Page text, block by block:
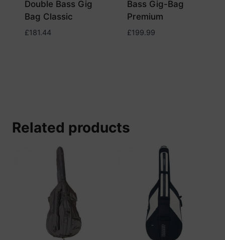
Double Bass Gig
Bag Classic
£181.44
Bass Gig-Bag
Premium
£199.99
Related products